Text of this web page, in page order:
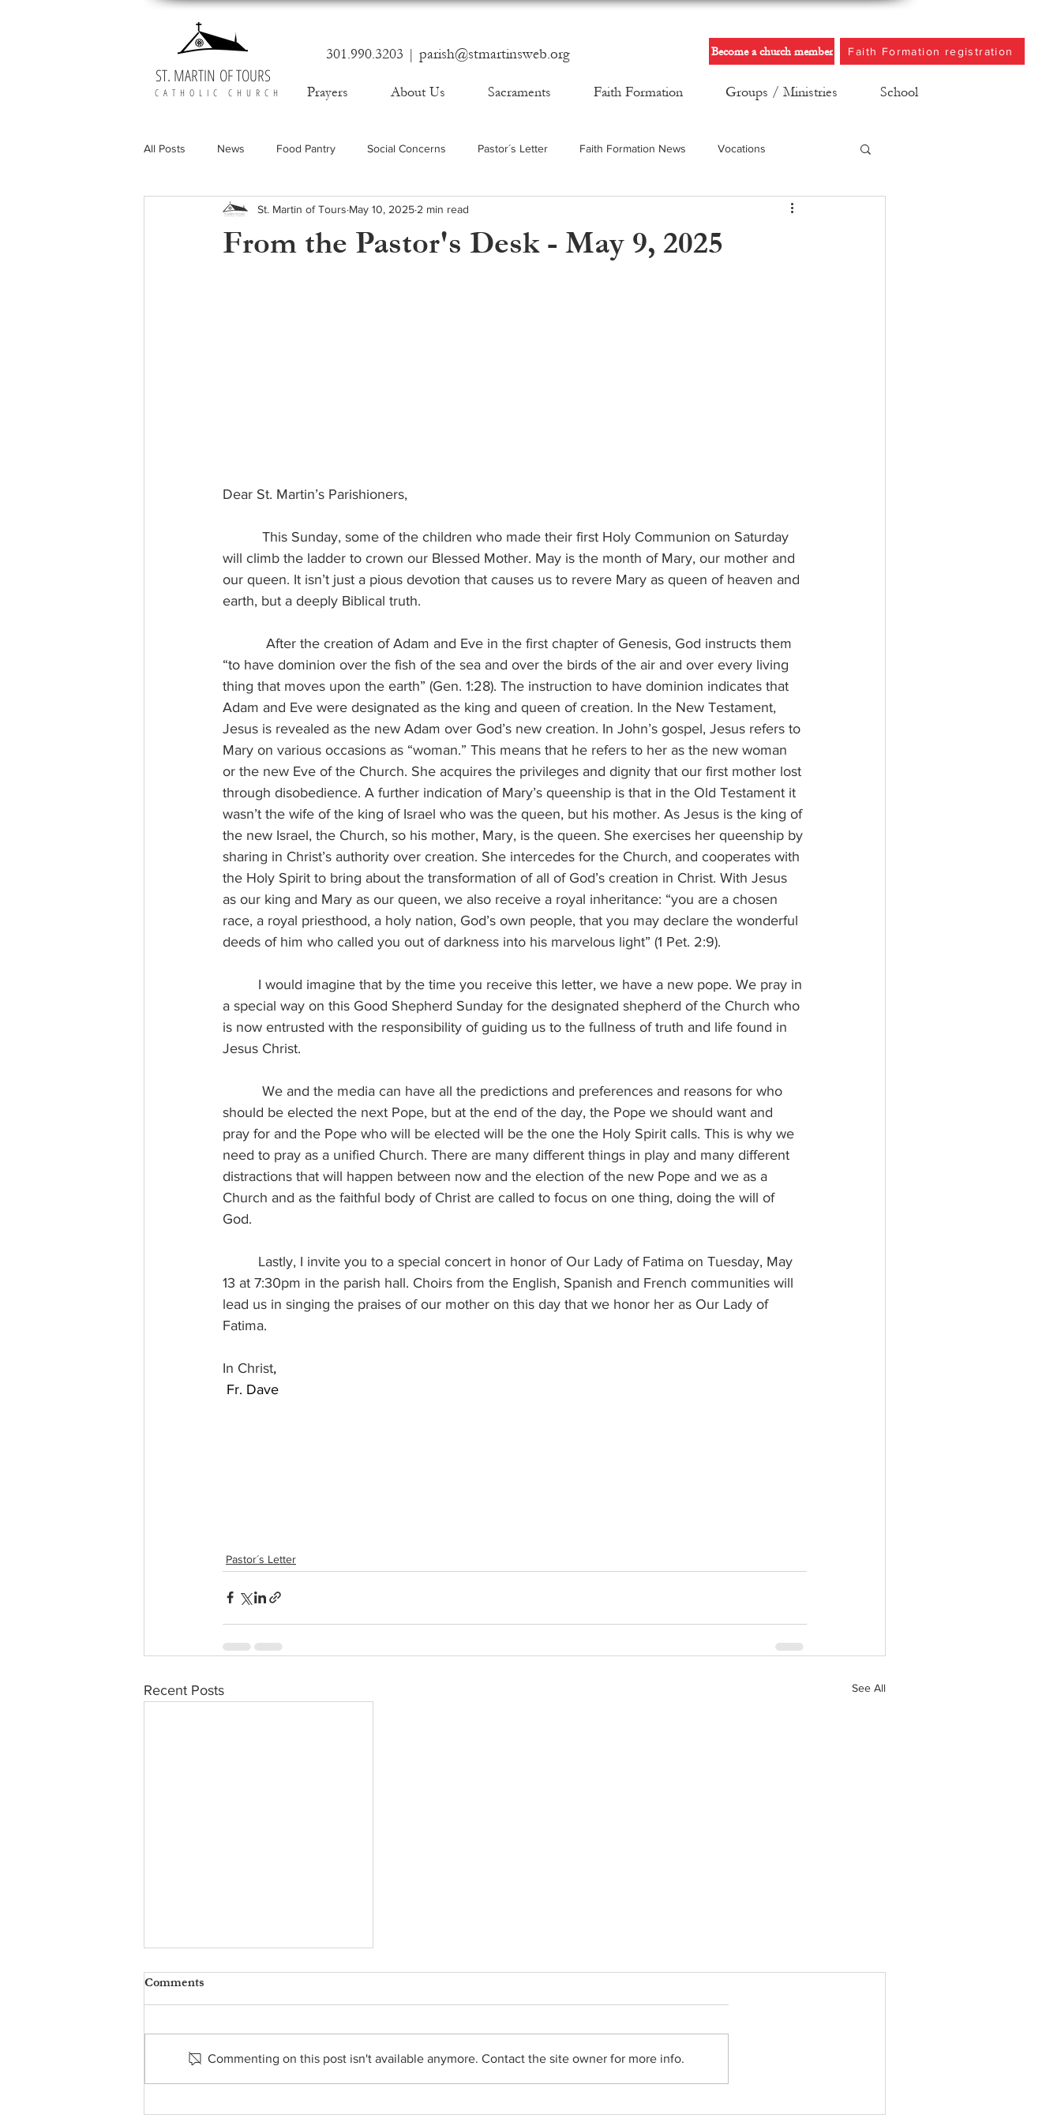
ST. MARTIN OF TOURS
CATHOLIC CHURCH
301.990.3203 | parish@stmartinsweb.org Become a church member
Prayers About Us Sacraments Faith Formation Groups / Ministries School
Faith Formation registration
All Posts News Food Pantry Social Concerns Pastor´s Letter Faith Formation News Vocations
From the Pastor's Desk - May 9, 2025
St. Martin of Tours May 10, 2025 2 min read
Dear St. Martin’s Parishioners,
This Sunday, some of the children who made their first Holy Communion on Saturday
will climb the ladder to crown our Blessed Mother. May is the month of Mary, our mother and
our queen. It isn’t just a pious devotion that causes us to revere Mary as queen of heaven and
earth, but a deeply Biblical truth.
After the creation of Adam and Eve in the first chapter of Genesis, God instructs them
“to have dominion over the fish of the sea and over the birds of the air and over every living
thing that moves upon the earth” (Gen. 1:28). The instruction to have dominion indicates that
Adam and Eve were designated as the king and queen of creation. In the New Testament,
Jesus is revealed as the new Adam over God’s new creation. In John’s gospel, Jesus refers to
Mary on various occasions as “woman.” This means that he refers to her as the new woman
or the new Eve of the Church. She acquires the privileges and dignity that our first mother lost
through disobedience. A further indication of Mary’s queenship is that in the Old Testament it
wasn’t the wife of the king of Israel who was the queen, but his mother. As Jesus is the king of
the new Israel, the Church, so his mother, Mary, is the queen. She exercises her queenship by
sharing in Christ’s authority over creation. She intercedes for the Church, and cooperates with
the Holy Spirit to bring about the transformation of all of God’s creation in Christ. With Jesus
as our king and Mary as our queen, we also receive a royal inheritance: “you are a chosen
race, a royal priesthood, a holy nation, God’s own people, that you may declare the wonderful
deeds of him who called you out of darkness into his marvelous light” (1 Pet. 2:9).
I would imagine that by the time you receive this letter, we have a new pope. We pray in
a special way on this Good Shepherd Sunday for the designated shepherd of the Church who
is now entrusted with the responsibility of guiding us to the fullness of truth and life found in
Jesus Christ.
should be elected the next Pope, but at the end of the day, the Pope we should want and
pray for and the Pope who will be elected will be the one the Holy Spirit calls. This is why we
need to pray as a unified Church. There are many different things in play and many different
distractions that will happen between now and the election of the new Pope and we as a
Church and as the faithful body of Christ are called to focus on one thing, doing the will of
God.
13 at 7:30pm in the parish hall. Choirs from the English, Spanish and French communities will
lead us in singing the praises of our mother on this day that we honor her as Our Lady of
Fatima.
In Christ,
Fr. Dave
Pastor´s Letter
Recent Posts See All
Comments
Commenting on this post isn't available anymore. Contact the site owner for more info.